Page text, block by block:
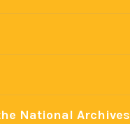
National Archives